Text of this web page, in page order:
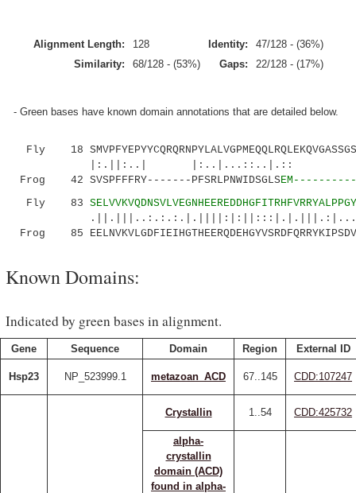
Alignment Length: 128 Identity:
47/128 - (36%)
Similarity:
68/128 - (53%) Gaps: 22/128 - (17%)
- Green bases have known domain annotations that are detailed below.
Fly 18
|:.||:..| |:..|...::..|.::
Frog 42 SVSPFFFRY-------PFSRLPNWIDSGLS
Fly 83
Frog 85
Known Domains:
Indicated by green bases in alignment.
Gene Sequence Domain Region External ID
Hsp23 NP_523999.1 metazoan_ACD 67..145 CDD:107247
Crystallin 1..54 CDD:425732
alpha-
crystallin
domain (ACD)
found in alpha-